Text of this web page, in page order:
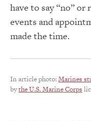
have to say “no”
events and
made the time.
In article photo:Marines
bythe U.S. Marine Corps